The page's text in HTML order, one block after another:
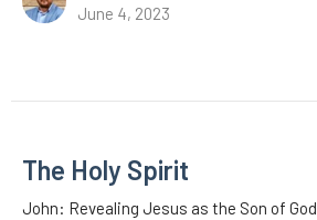
June 4, 2023
The Holy Spirit
John: Revealing Jesus as the Son of God